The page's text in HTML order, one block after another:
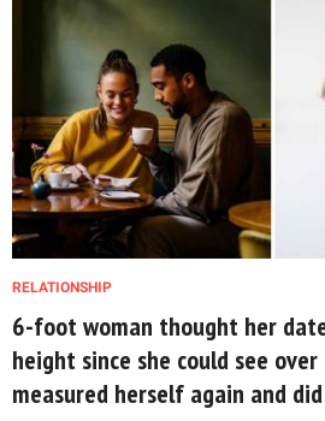
RELATIONSHIP
6-foot woman thought her
height since she could see
measured herself again and